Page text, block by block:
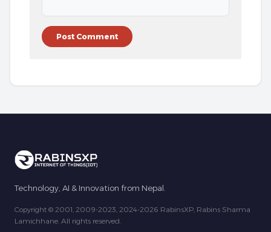
Technology, AI & Innovation from Nepal.
Copyright © 2001, 2009-2023, 2024-2026 RabinsXP, Rabins Sharma
Lamichhane. All rights reserved.